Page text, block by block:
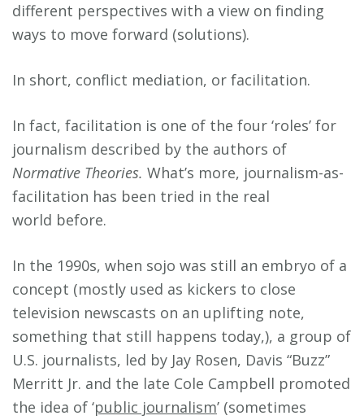
different perspectives with a view on finding
ways to move forward (solutions).
In short, conflict mediation, or facilitation.
In fact, facilitation is one of the four ‘roles’ for
journalism described by the authors of
Normative Theories. What’s more, journalism-as-
facilitation has been tried in the real
world before.
In the 1990s, when sojo was still an embryo of a
concept (mostly used as kickers to close
television newscasts on an uplifting note,
something that still happens today,), a group of
U.S. journalists, led by Jay Rosen, Davis “Buzz”
Merritt Jr. and the late Cole Campbell promoted
the idea of ‘public journalism’ (sometimes